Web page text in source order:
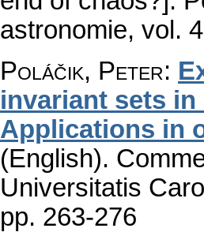
astronomie, vol.
Poláčik, Peter:
invariant sets
Applications in
(English).
Universitatis
pp. 263-276